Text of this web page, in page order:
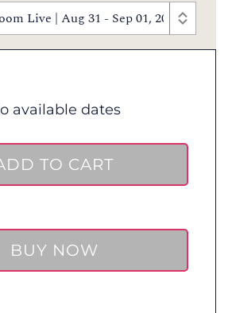
Live | Aug 31 - Sep 01, 2026 | 8:30
available dates
TO CART
BUY NOW